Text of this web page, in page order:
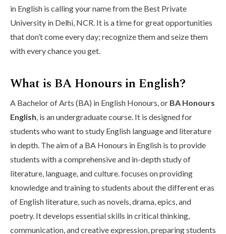
in English is calling your name from the Best Private
University in Delhi, NCR. It is a time for great opportunities
that don’t come every day; recognize them and seize them
with every chance you get.
What is BA Honours in English?
A Bachelor of Arts (BA) in English Honours, or BA Honours
English, is an undergraduate course. It is designed for
students who want to study English language and literature
in depth. The aim of a BA Honours in English is to provide
students with a comprehensive and in-depth study of
literature, language, and culture. focuses on providing
knowledge and training to students about the different eras
of English literature, such as novels, drama, epics, and
poetry. It develops essential skills in critical thinking,
communication, and creative expression, preparing students